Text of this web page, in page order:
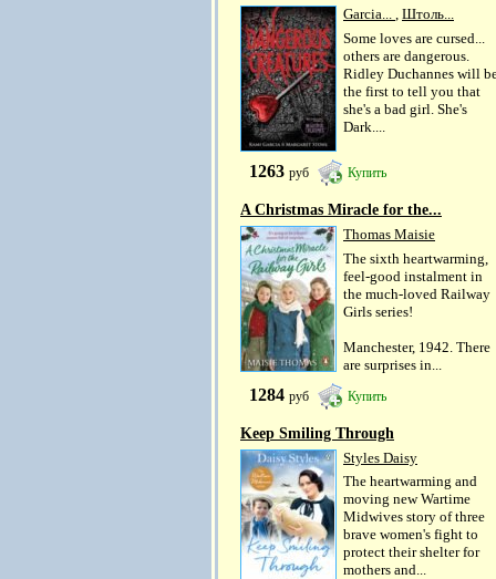
Garcia... , Штоль...
Some loves are cursed...
others are dangerous.
Ridley Duchannes will
the first to tell you that
she's a bad girl. She's
Dark....
1263 руб Купить
A Christmas Miracle for the...
Thomas Maisie
The sixth heartwarming,
feel-good instalment in
the much-loved Railway
Girls series!
Manchester, 1942. There
are surprises in...
1284 руб Купить
Keep Smiling Through
Styles Daisy
The heartwarming and
moving new Wartime
Midwives story of three
brave women's fight to
protect their shelter for
mothers and...